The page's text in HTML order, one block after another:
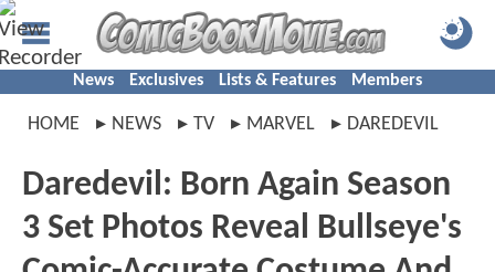
News Exclusives Lists & Features Members
HOME NEWS TV MARVEL DAREDEVIL
Daredevil: Born Again Season
3 Set Photos Reveal Bullseye's